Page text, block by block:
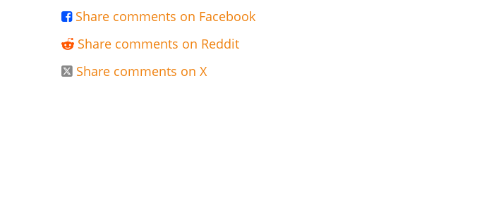
 Share comments on Facebook
 Share comments on Reddit
 Share comments on X